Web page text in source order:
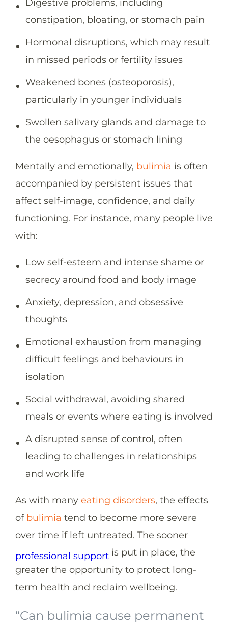
Digestive problems, including
constipation, bloating, or stomach pain
Hormonal disruptions, which may result
in missed periods or fertility issues
Weakened bones (osteoporosis),
particularly in younger individuals
Swollen salivary glands and damage to
the oesophagus or stomach lining
Mentally and emotionally, bulimia is often
accompanied by persistent issues that
affect self-image, confidence, and daily
functioning. For instance, many people live
with:
Low self-esteem and intense shame or
secrecy around food and body image
Anxiety, depression, and obsessive
thoughts
Emotional exhaustion from managing
difficult feelings and behaviours in
isolation
Social withdrawal, avoiding shared
meals or events where eating is involved
A disrupted sense of control, often
leading to challenges in relationships
and work life
As with many eating disorders, the effects
of bulimia tend to become more severe
over time if left untreated. The sooner
professional support is put in place, the
greater the opportunity to protect long-
term health and reclaim wellbeing.
“Can bulimia cause permanent